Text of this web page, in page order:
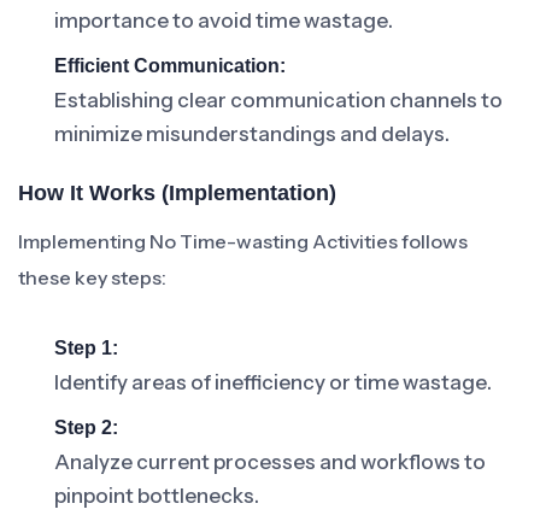
importance to avoid time wastage.
Efficient Communication:
Establishing clear communication channels to
minimize misunderstandings and delays.
How It Works (Implementation)
Implementing No Time-wasting Activities follows
these key steps:
Step 1:
Identify areas of inefficiency or time wastage.
Step 2:
Analyze current processes and workflows to
pinpoint bottlenecks.